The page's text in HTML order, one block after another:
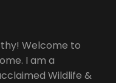
Welcome to
I am a
Wildlife &